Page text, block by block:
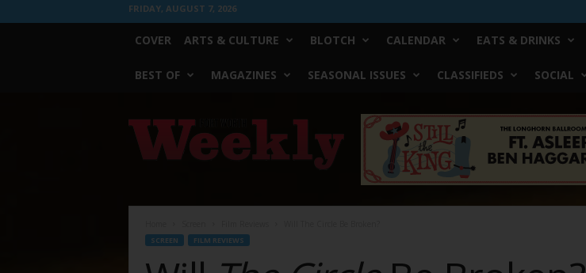
FRIDAY, AUGUST 7, 2026
COVER ARTS & CULTURE BLOTCH CALENDAR EATS & DRINKS
BEST OF MAGAZINES SEASONAL ISSUES CLASSIFIEDS SOCIAL
Worth
Weekly
SCREEN FILM REVIEWS